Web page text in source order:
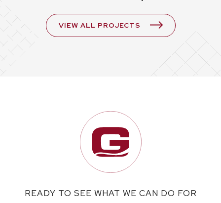
VIEW ALL PROJECTS
READY TO SEE WHAT WE CAN DO FOR